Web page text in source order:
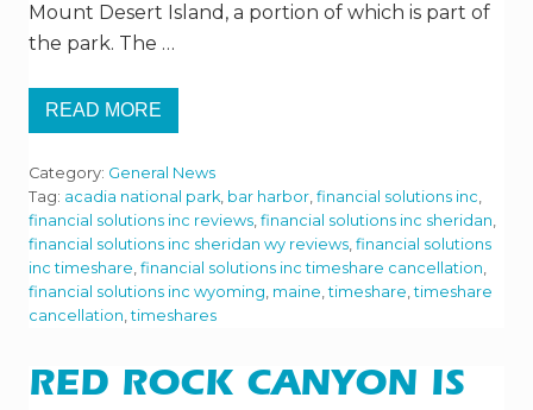
Mount Desert Island, a portion of which is part of
the park. The …
V
I
I
T
I
N
G
A
C
A
D
A
N
READ MORE
Category: General News
Tag: acadia national park, bar harbor, financial solutions inc,
financial solutions inc reviews, financial solutions inc sheridan,
financial solutions inc sheridan wy reviews, financial solutions
inc timeshare, financial solutions inc timeshare cancellation,
financial solutions inc wyoming, maine,timeshare,timeshare
cancellation,timeshares
RED ROCK CANYON IS